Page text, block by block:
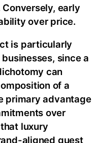
early
over price.
is particularly
since a
can
of a
primary advantage
over
luxury
aligned guest